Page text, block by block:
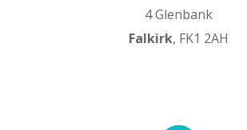
4 Glenbank
Falkirk, FK1 2AH